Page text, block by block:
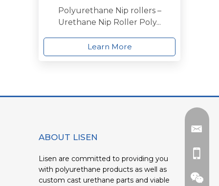
Polyurethane Nip rollers –
Urethane Nip Roller Poly...
Learn More
ABOUT LISEN
Lisen are committed to providing you
with polyurethane products as well as
custom cast urethane parts and viable